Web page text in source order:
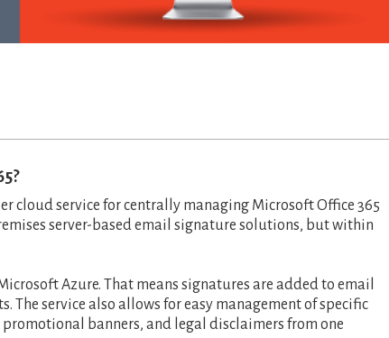
cloud service for centrally managing Microsoft Office 365
server-based email signature solutions, but within
Azure. That means signatures are added to email
service also allows for easy management of specific
banners, and legal disclaimers from one